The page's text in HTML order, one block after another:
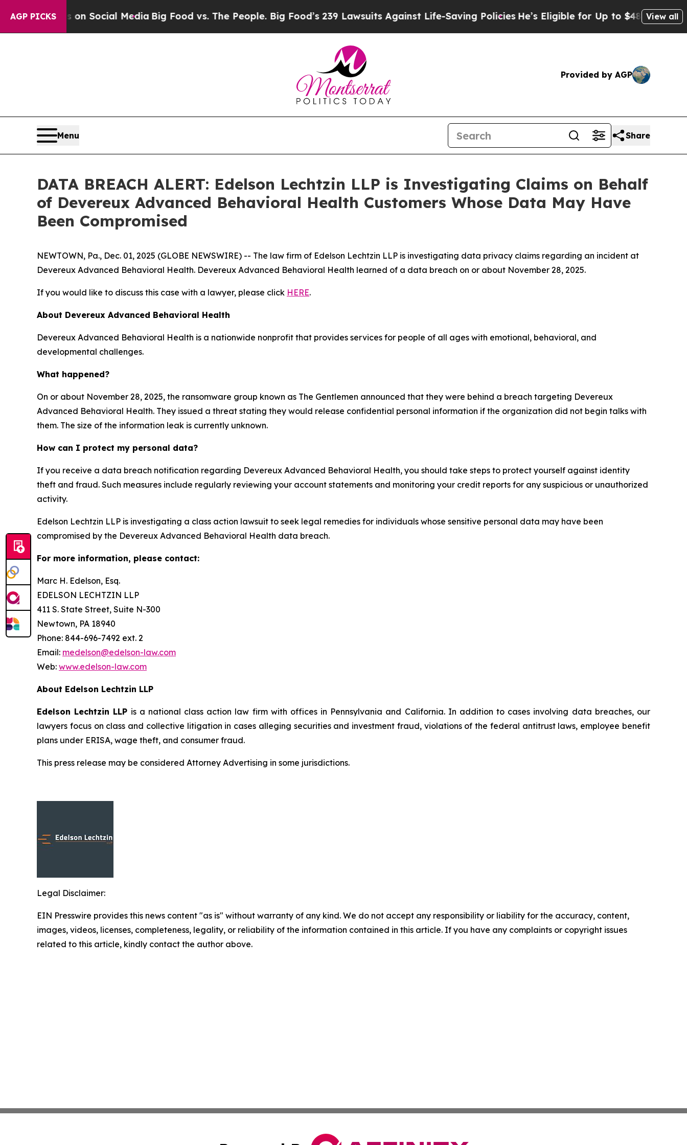
AGP PICKSon Social MediaBig Food vs. The People. Big Food’s 239 Lawsuits Against Life-Saving PoliciesHe’s Eligible for Up to $480,000 AfterView all
Provided by AGP
Menu Share
DATA BREACH ALERT: Edelson Lechtzin LLP is Investigating Claims on Behalf
of Devereux Advanced Behavioral Health Customers Whose Data May Have
Been Compromised
NEWTOWN, Pa., Dec. 01, 2025 (GLOBE NEWSWIRE) -- The law firm of Edelson Lechtzin LLP is investigating data privacy claims regarding an incident at
Devereux Advanced Behavioral Health. Devereux Advanced Behavioral Health learned of a data breach on or about November 28, 2025.
If you would like to discuss this case with a lawyer, please click HERE.
About Devereux Advanced Behavioral Health
Devereux Advanced Behavioral Health is a nationwide nonprofit that provides services for people of all ages with emotional, behavioral, and
developmental challenges.
What happened?
On or about November 28, 2025, the ransomware group known as The Gentlemen announced that they were behind a breach targeting Devereux
Advanced Behavioral Health. They issued a threat stating they would release confidential personal information if the organization did not begin talks with
them. The size of the information leak is currently unknown.
How can I protect my personal data?
If you receive a data breach notification regarding Devereux Advanced Behavioral Health, you should take steps to protect yourself against identity
theft and fraud. Such measures include regularly reviewing your account statements and monitoring your credit reports for any suspicious or unauthorized
activity.
Edelson Lechtzin LLP is investigating a class action lawsuit to seek legal remedies for individuals whose sensitive personal data may have been
compromised by the Devereux Advanced Behavioral Health data breach.
For more information, please contact:
Marc H. Edelson, Esq.
EDELSON LECHTZIN LLP
411 S. State Street, Suite N-300
Newtown, PA 18940
Phone: 844-696-7492 ext. 2
Email: medelson@edelson-law.com
Web: www.edelson-law.com
About Edelson Lechtzin LLP
Edelson Lechtzin LLP is a national class action law firm with offices in Pennsylvania and California. In addition to cases involving data breaches, our
lawyers focus on class and collective litigation in cases alleging securities and investment fraud, violations of the federal antitrust laws, employee benefit
plans under ERISA, wage theft, and consumer fraud.
This press release may be considered Attorney Advertising in some jurisdictions.
Legal Disclaimer:
EIN Presswire provides this news content "as is" without warranty of any kind. We do not accept any responsibility or liability for the accuracy, content,
images, videos, licenses, completeness, legality, or reliability of the information contained in this article. If you have any complaints or copyright issues
related to this article, kindly contact the author above.